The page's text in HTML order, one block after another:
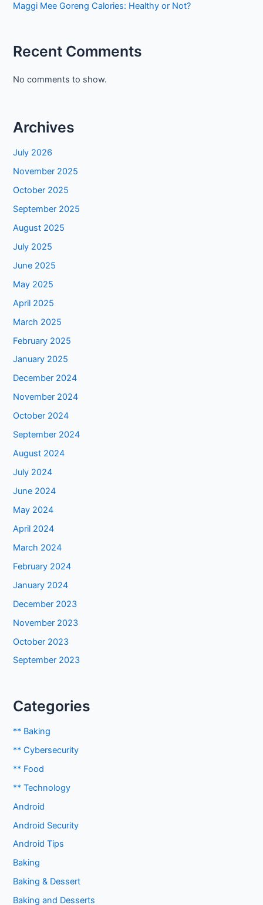
Maggi Mee Goreng Calories: Healthy or Not?
Recent Comments
No comments to show.
Archives
July 2026
November 2025
October 2025
September 2025
August 2025
July 2025
June 2025
May 2025
April 2025
March 2025
February 2025
January 2025
December 2024
November 2024
October 2024
September 2024
August 2024
July 2024
June 2024
May 2024
April 2024
March 2024
February 2024
January 2024
December 2023
November 2023
October 2023
September 2023
Categories
** Baking
** Cybersecurity
** Food
** Technology
Android
Android Security
Android Tips
Baking
Baking & Dessert
Baking and Desserts